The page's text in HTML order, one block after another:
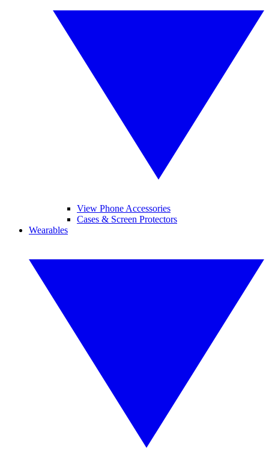
View Phone Accessories
Cases & Screen Protectors
Wearables